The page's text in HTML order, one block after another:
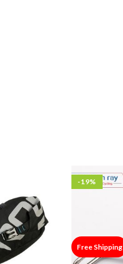
-19%
Free Shipping